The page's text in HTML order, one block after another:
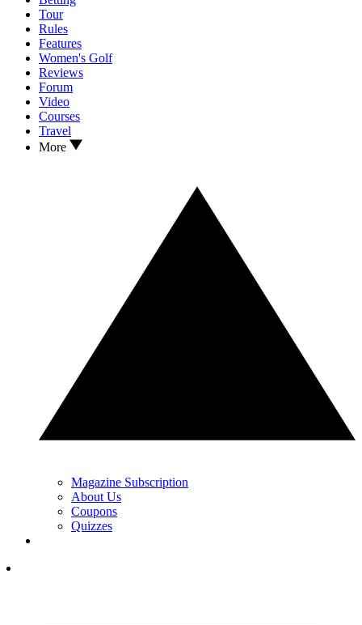
Tour
Rules
Features
Women's Golf
Reviews
Forum
Video
Courses
Travel
More
Magazine Subscription
About Us
Coupons
Quizzes